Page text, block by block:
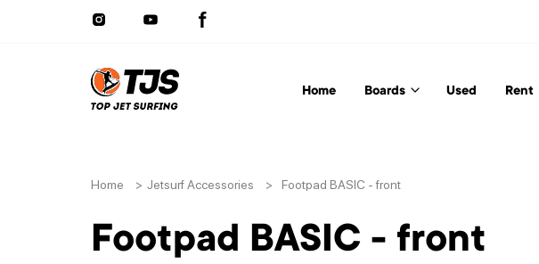
Home Boards Used Rent
Home > Jetsurf Accessories > Footpad BASIC - front
Footpad BASIC - front